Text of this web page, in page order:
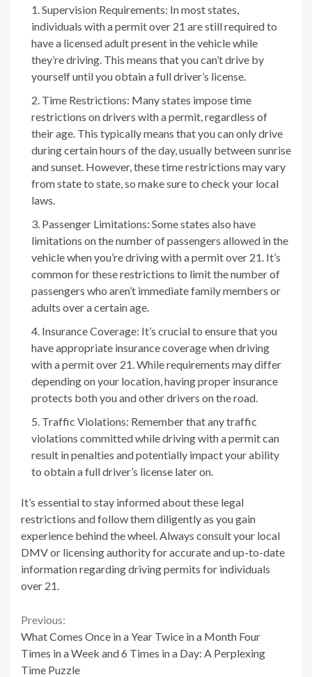
Supervision Requirements: In most states,
individuals with a permit over 21 are still required to
have a licensed adult present in the vehicle while
they’re driving. This means that you can’t drive by
yourself until you obtain a full driver’s license.
Time Restrictions: Many states impose time
restrictions on drivers with a permit, regardless of
their age. This typically means that you can only drive
during certain hours of the day, usually between sunrise
and sunset. However, these time restrictions may vary
from state to state, so make sure to check your local
laws.
Passenger Limitations: Some states also have
limitations on the number of passengers allowed in the
vehicle when you’re driving with a permit over 21. It’s
common for these restrictions to limit the number of
passengers who aren’t immediate family members or
adults over a certain age.
Insurance Coverage: It’s crucial to ensure that you
have appropriate insurance coverage when driving
with a permit over 21. While requirements may differ
depending on your location, having proper insurance
protects both you and other drivers on the road.
Traffic Violations: Remember that any traffic
violations committed while driving with a permit can
result in penalties and potentially impact your ability
to obtain a full driver’s license later on.
It’s essential to stay informed about these legal
restrictions and follow them diligently as you gain
experience behind the wheel. Always consult your local
DMV or licensing authority for accurate and up-to-date
information regarding driving permits for individuals
over 21.
Continue
Reading
Previous:
What Comes Once in a Year Twice in a Month Four
Times in a Week and 6 Times in a Day: A Perplexing
Time Puzzle